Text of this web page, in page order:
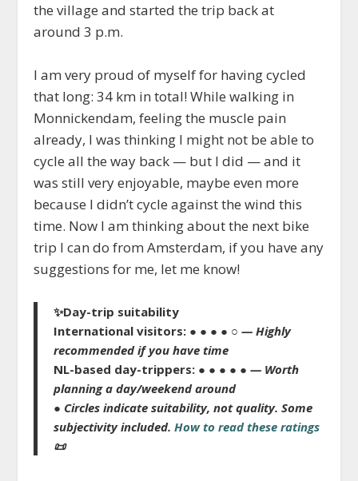
the village and started the trip back at
around 3 p.m.
I am very proud of myself for having cycled
that long: 34 km in total! While walking in
Monnickendam, feeling the muscle pain
already, I was thinking I might not be able to
cycle all the way back — but I did — and it
was still very enjoyable, maybe even more
because I didn’t cycle against the wind this
time. Now I am thinking about the next bike
trip I can do from Amsterdam, if you have any
suggestions for me, let me know!
✨Day-trip suitability
International visitors: ● ● ● ● ○— Highly
recommended if you have time
NL-based day-trippers: ● ● ● ● ●— Worth
planning a day/weekend around
● Circles indicate suitability, not quality.Some
subjectivity included.How to read these ratings
📜